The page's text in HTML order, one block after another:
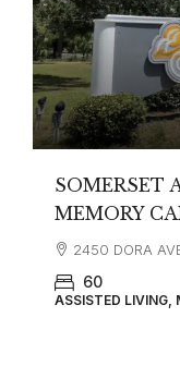
SOMERSET
MEMORY
2450 DORA
60
ASSISTED LIVING,